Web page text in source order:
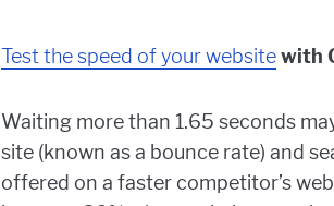
Test the speed of your websitewith
Waiting more than 1.65 seconds
site (known as a bounce rate) and
offered on a faster competitor’s